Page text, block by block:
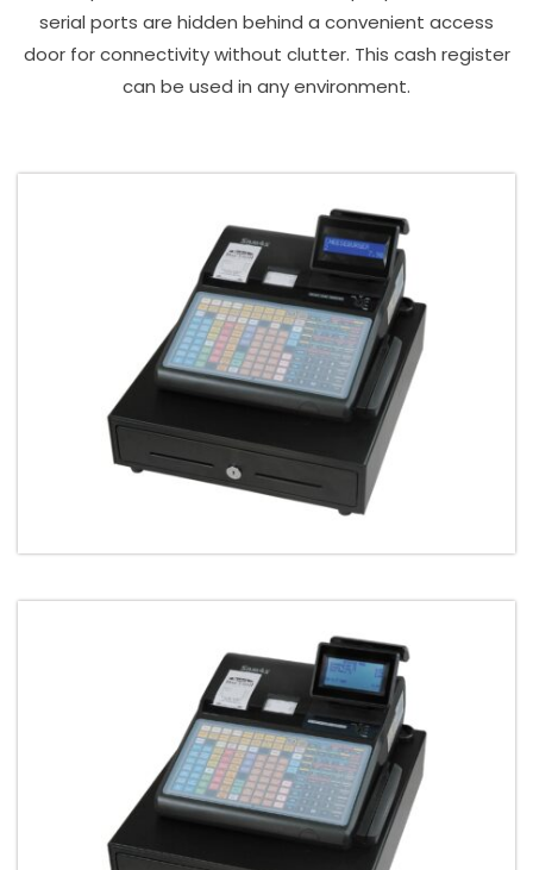
serial ports are hidden behind a convenient access
door for connectivity without clutter. This cash register
can be used in any environment.